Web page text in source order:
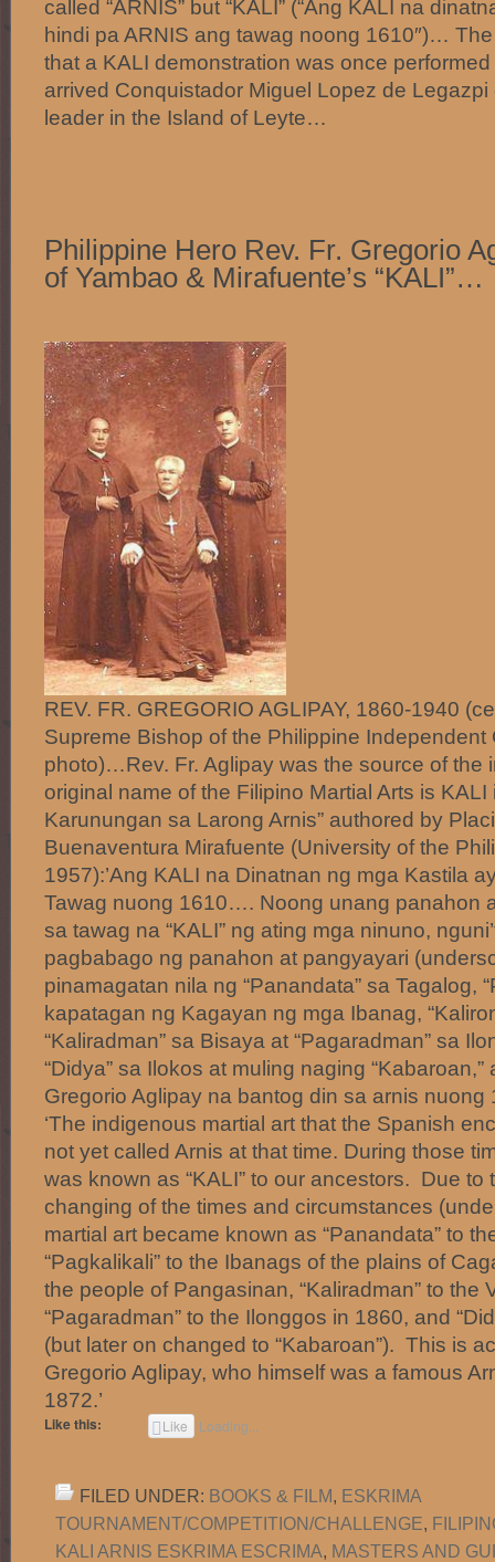
called “ARNIS” but “KALI” (“Ang KALI na
hindi pa ARNIS ang tawag noong 1610″)…
that a KALI demonstration was once
arrived Conquistador Miguel Lopez de
leader in the Island of Leyte…
Philippine Hero Rev. Fr. Gregorio
of Yambao & Mirafuente’s “KALI”…
REV. FR. GREGORIO AGLIPAY, 1860-1940
Supreme Bishop of the Philippine Independent
photo)…Rev. Fr. Aglipay was the source of the
original name of the Filipino Martial Arts is KALI
Karunungan sa Larong Arnis” authored by
Buenaventura Mirafuente (University of the
1957):’Ang KALI na Dinatnan ng mga Kastila
Tawag nuong 1610…. Noong unang panahon
sa tawag na “KALI” ng ating mga ninuno,
pagbabago ng panahon at pangyayari
pinamagatan nila ng “Panandata” sa Tagalog,
kapatagan ng Kagayan ng mga Ibanag,
“Kaliradman” sa Bisaya at “Pagaradman” sa
“Didya” sa Ilokos at muling naging
Gregorio Aglipay na bantog din sa arnis nuong
‘The indigenous martial art that the Spanish
not yet called Arnis at that time. During those
was known as “KALI” to our ancestors. Due to
changing of the times and circumstances
martial art became known as “Panandata” to
“Pagkalikali” to the Ibanags of the plains of
the people of Pangasinan, “Kaliradman” to the
“Pagaradman” to the Ilonggos in 1860, and
(but later on changed to “Kabaroan”). This is
Gregorio Aglipay, who himself was a famous
1872.’
Like this: Like Loading...
FILED UNDER: BOOKS & FILM, ESKRIMA
TOURNAMENT/COMPETITION/CHALLENGE,
KALI ARNIS ESKRIMA ESCRIMA, MASTERS AND